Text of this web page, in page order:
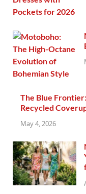
The Blue
Recycled
May 4, 2026